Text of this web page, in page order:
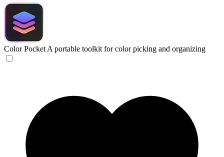
Color Pocket A portable toolkit for color picking and organizing